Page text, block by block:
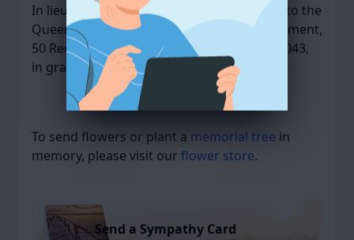
In lieu of flowers, donations may be made to the
Queen Anne Nursing Home Activity Department,
50 Recreation Park Drive, Hingham, MA 02043,
in gratitude for their care and kindness.
To send flowers or plant a memorial tree in
memory, please visit our flower store.
Send a Sympathy Card